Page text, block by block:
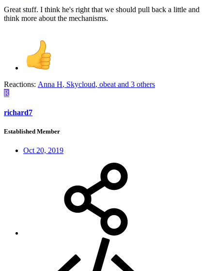
Great stuff. I think he's right that we should pull back a little and
think more about the mechanisms.
Reactions: Anna H, Skycloud, obeat and 3 others
R
richard7
Established Member
Oct 20, 2019